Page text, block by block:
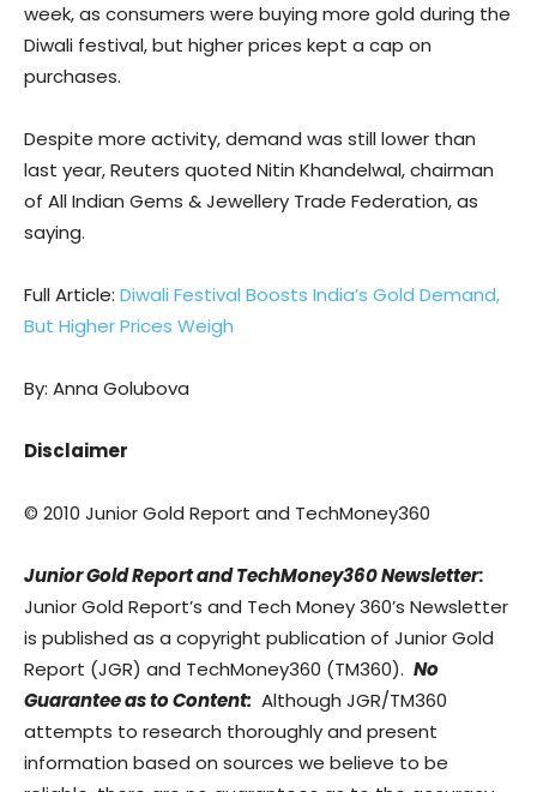
week, as consumers were buying more gold during the
Diwali festival, but higher prices kept a cap on
purchases.
Despite more activity, demand was still lower than
last year, Reuters quoted Nitin Khandelwal, chairman
of All Indian Gems & Jewellery Trade Federation, as
saying.
Full Article: Diwali Festival Boosts India’s Gold Demand,
But Higher Prices Weigh
By: Anna Golubova
Disclaimer
© 2010 Junior Gold Report and TechMoney360
Junior Gold Report and TechMoney360 Newsletter:
Junior Gold Report’s and Tech Money 360’s Newsletter
is published as a copyright publication of Junior Gold
Report (JGR) and TechMoney360 (TM360). No
Guarantee as to Content: Although JGR/TM360
attempts to research thoroughly and present
information based on sources we believe to be